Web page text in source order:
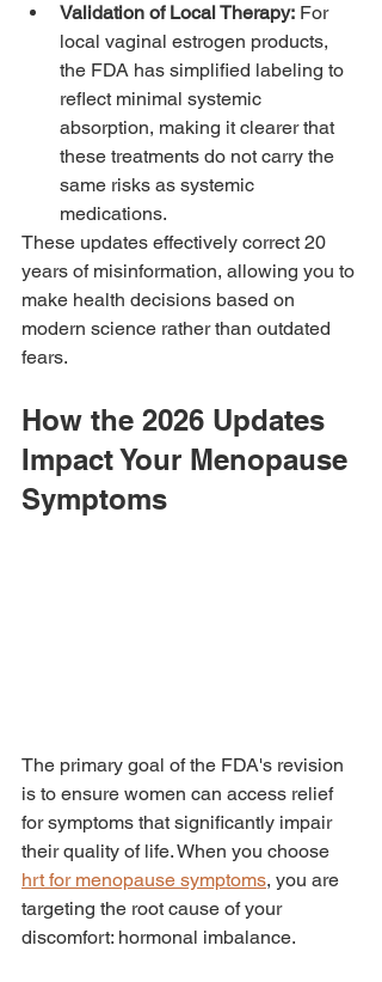
Validation of Local Therapy: For
local vaginal estrogen products,
the FDA has simplified labeling to
reflect minimal systemic
absorption, making it clearer that
these treatments do not carry the
same risks as systemic
medications.
These updates effectively correct 20
years of misinformation, allowing you to
make health decisions based on
modern science rather than outdated
fears.
How the 2026 Updates
Impact Your Menopause
Symptoms
The primary goal of the FDA's revision
is to ensure women can access relief
for symptoms that significantly impair
their quality of life. When you choose
hrt for menopause symptoms, you are
targeting the root cause of your
discomfort: hormonal imbalance.